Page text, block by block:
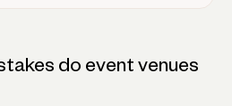
do event venues